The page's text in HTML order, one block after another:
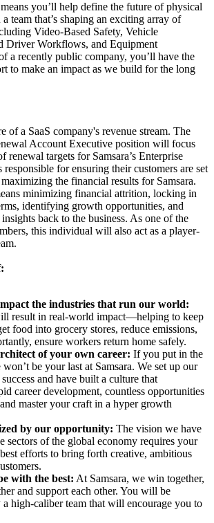
you’ll help define the future of physical
team that’s shaping an exciting array of
Video-Based Safety, Vehicle
Driver Workflows, and Equipment
a recently public company, you’ll have the
to make an impact as we build for the long
of a SaaS company's revenue stream. The
Account Executive position will focus
renewal targets for Samsara’s Enterprise
for ensuring their customers are set
the financial results for Samsara.
minimizing financial attrition, locking in
identifying growth opportunities, and
back to the business. As one of the
this individual will also act as a player-
the industries that run our world:
result in real-world impact—helping to keep
food into grocery stores, reduce emissions,
ensure workers return home safely.
of your own career: If you put in the
be your last at Samsara. We set up our
and have built a culture that
career development, countless opportunities
master your craft in a hyper growth
by our opportunity: The vision we have
sectors of the global economy requires your
efforts to bring forth creative, ambitious
with the best: At Samsara, we win together,
and support each other. You will be
a high-caliber team that will encourage you to